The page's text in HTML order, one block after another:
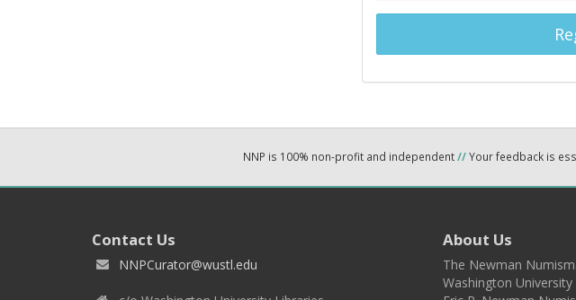
NNP is 100% non-profit and independent//Your feedback is
Contact Us
NNPCurator@wustl.edu
About Us
The Newman
Washington